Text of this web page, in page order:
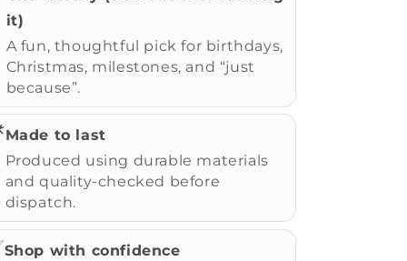
it)
A fun, thoughtful pick for birthdays,
Christmas, milestones, and “just
because”.
Made to last
Produced using durable materials
and quality-checked before
dispatch.
Shop with confidence